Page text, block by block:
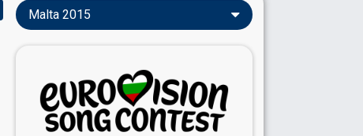
Malta 2015